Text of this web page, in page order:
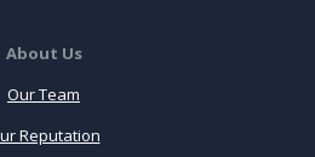
About Us
Our Team
Reputation